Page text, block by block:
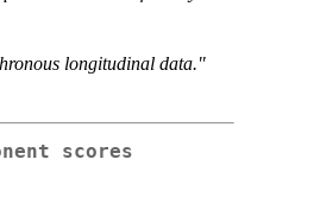
longitudinal data."
scores